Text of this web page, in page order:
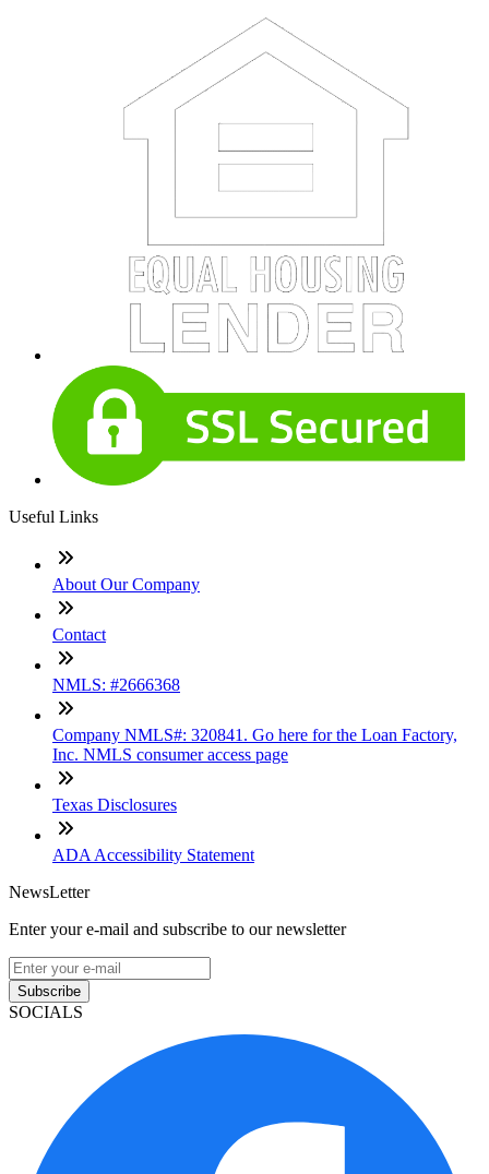
Useful Links
About Our Company
Contact
NMLS: #2666368
Company NMLS#: 320841. Go here for the Loan Factory,
Inc. NMLS consumer access page
Texas Disclosures
ADA Accessibility Statement
NewsLetter
Enter your e-mail and subscribe to our newsletter
Subscribe
SOCIALS